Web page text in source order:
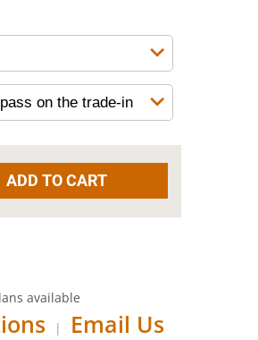
available
| Email Us